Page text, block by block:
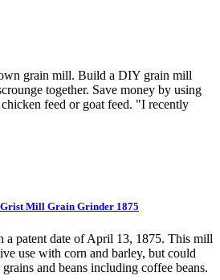
grain mill. Build a DIY grain mill
together. Save money by using
feed or goat feed. "I recently
Mill Grain Grinder 1875
a patent date of April 13, 1875. This mill
use with corn and barley, but could
and beans including coffee beans.